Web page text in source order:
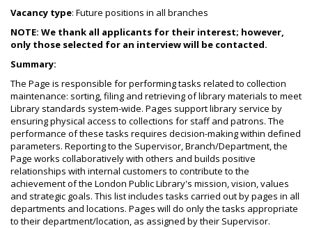
Vacancy type: Future positions in all branches
NOTE: We thank all applicants for their interest; however,
only those selected for an interview will be contacted.
Summary:
The Page is responsible for performing tasks related to collection
maintenance: sorting, filing and retrieving of library materials to meet
Library standards system-wide. Pages support library service by
ensuring physical access to collections for staff and patrons. The
performance of these tasks requires decision-making within defined
parameters. Reporting to the Supervisor, Branch/Department, the
Page works collaboratively with others and builds positive
relationships with internal customers to contribute to the
achievement of the London Public Library's mission, vision, values
and strategic goals. This list includes tasks carried out by pages in all
departments and locations. Pages will do only the tasks appropriate
to their department/location, as assigned by their Supervisor.